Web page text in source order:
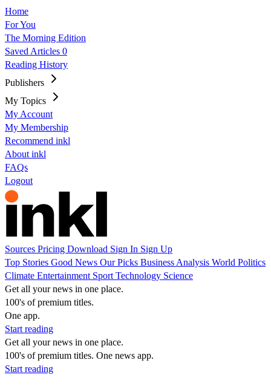
Home
For You
The Morning Edition
Saved Articles 0
Reading History
Publishers
My Topics
My Account
My Membership
Recommend inkl
About inkl
FAQs
Logout
Sources Pricing Download Sign In Sign Up
Top Stories Good News Our Picks Business Analysis World Politics
Climate Entertainment Sport Technology Science
Get all your news in one place.
100's of premium titles.
One app.
Start reading
Get all your news in one place.
100's of premium titles. One news app.
Start reading